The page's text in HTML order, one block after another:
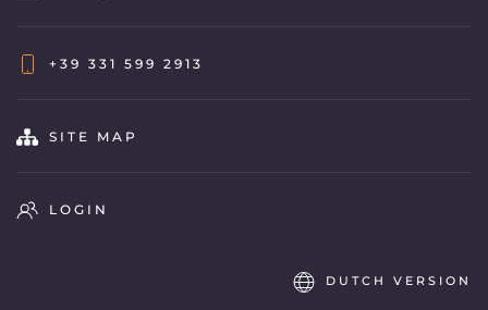
+39 331 599 2913
SITE MAP
LOGIN
DUTCH VERSION